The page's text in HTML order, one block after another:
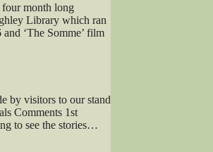
month long
Library which ran
‘The Somme’ film
by visitors to our stand
Comments 1st
to see the stories…